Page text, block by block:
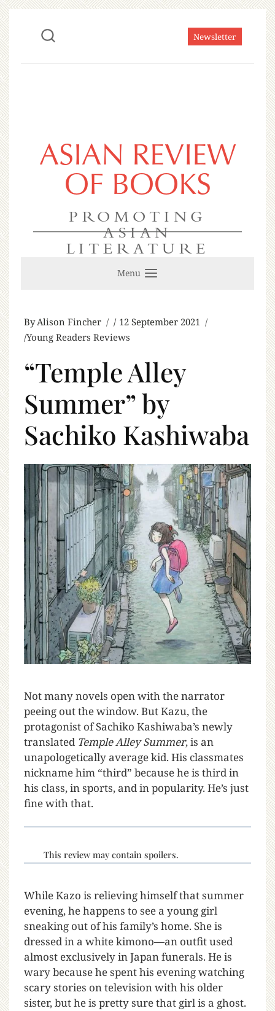
Newsletter
ASIAN REVIEW
OF BOOKS
PROMOTING
ASIAN
LITERATURE
Menu
By Alison Fincher
12 September 2021
Young Readers Reviews
“Temple Alley
Summer” by
Sachiko Kashiwaba
Not many novels open with the narrator
peeing out the window. But Kazu, the
protagonist of Sachiko Kashiwaba’s newly
translated Temple Alley Summer, is an
unapologetically average kid. His classmates
nickname him “third” because he is third in
his class, in sports, and in popularity. He’s just
fine with that.
This review may contain spoilers.
While Kazo is relieving himself that summer
evening, he happens to see a young girl
sneaking out of his family’s home. She is
dressed in a white kimono—an outfit used
almost exclusively in Japan funerals. He is
wary because he spent his evening watching
scary stories on television with his older
sister, but he is pretty sure that girl is a ghost.